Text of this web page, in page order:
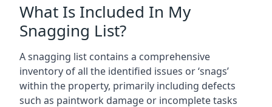
What Is Included In My
Snagging List?
A snagging list contains a comprehensive
inventory of all the identified issues or ‘snags’
within the property, primarily including defects
such as paintwork damage or incomplete tasks